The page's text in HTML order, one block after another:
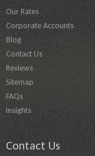
Our Rates
Corporate Accounts
Blog
Contact Us
Reviews
Sitemap
FAQs
Insights
Contact Us